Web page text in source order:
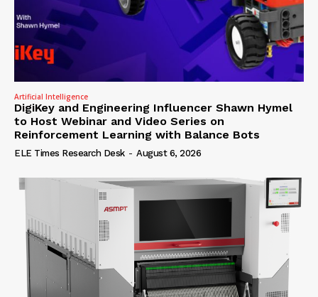
Artificial Intelligence
DigiKey and Engineering Influencer Shawn Hymel
to Host Webinar and Video Series on
Reinforcement Learning with Balance Bots
ELE Times Research Desk - August 6, 2026